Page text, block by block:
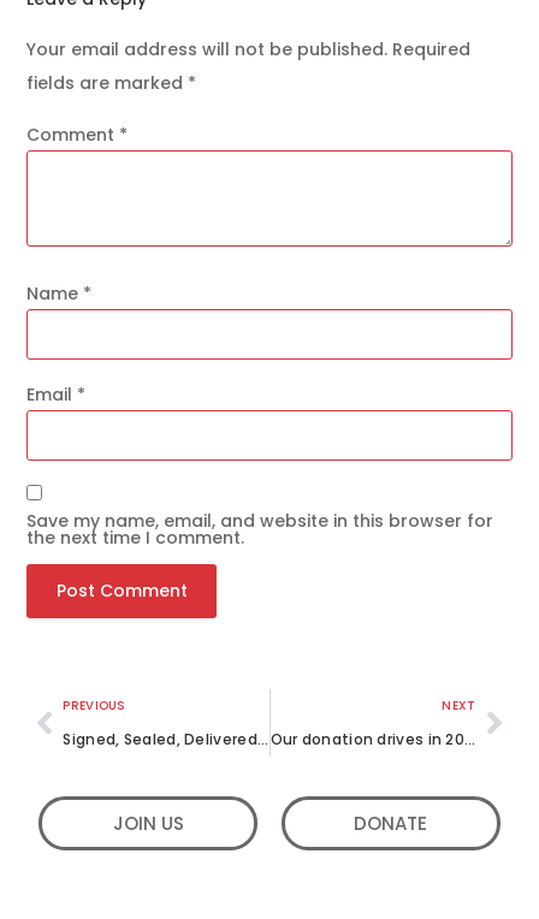
Your email address will not be published. Required
fields are marked *
Comment *
Name *
Email *
Save my name, email, and website in this browser for
the next time I comment.
PREVIOUS
Signed, Sealed, Delivered – Letters of Love
NEXT
Our donation drives in 2022 so far
JOIN US DONATE